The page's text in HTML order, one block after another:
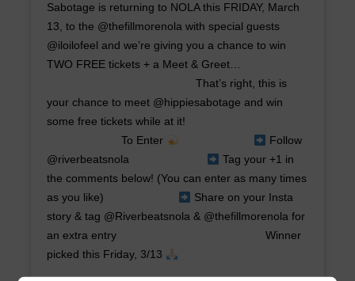
Sabotage is returning to NOLA this FRIDAY, March
13, to the @thefillmorenola with special guests
@iloilofeel and we’re giving you a chance to win
TWO FREE tickets + a Meet & Greet…
⠀⠀⠀⠀⠀⠀⠀⠀⠀ ⠀⠀⠀⠀⠀⠀⠀⠀⠀ That’s right, this is
your chance to meet @hippiesabotage and win
some free tickets while at it! ⠀⠀⠀⠀⠀⠀⠀⠀⠀
⠀⠀⠀⠀⠀⠀⠀⠀⠀ To Enter
Follow
@riverbeatsnola ⠀⠀⠀⠀⠀⠀⠀⠀⠀
Tag your +1 in
the comments below! (You can enter as many times
as you like)⠀⠀⠀⠀⠀⠀⠀⠀⠀
Share on your Insta
story & tag @Riverbeatsnola & @thefillmorenola for
an extra entry⠀⠀⠀⠀⠀⠀⠀⠀⠀ ⠀⠀⠀⠀⠀⠀⠀⠀⠀ Winner
picked this Friday, 3/13